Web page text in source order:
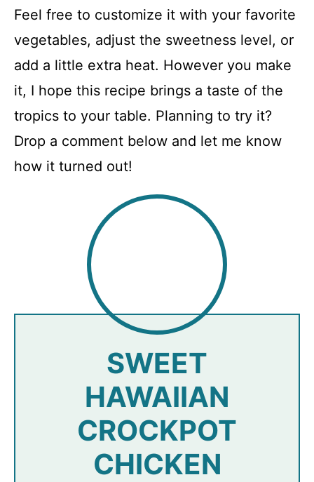
Feel free to customize it with your favorite
vegetables, adjust the sweetness level, or
add a little extra heat. However you make
it, I hope this recipe brings a taste of the
tropics to your table. Planning to try it?
Drop a comment below and let me know
how it turned out!
SWEET
HAWAIIAN
CROCKPOT
CHICKEN